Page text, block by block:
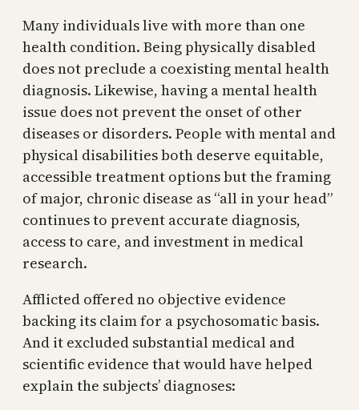
Many individuals live with more than one
health condition. Being physically disabled
does not preclude a coexisting mental health
diagnosis. Likewise, having a mental health
issue does not prevent the onset of other
diseases or disorders. People with mental and
physical disabilities both deserve equitable,
accessible treatment options but the framing
of major, chronic disease as “all in your head”
continues to prevent accurate diagnosis,
access to care, and investment in medical
research.
Afflicted offered no objective evidence
backing its claim for a psychosomatic basis.
And it excluded substantial medical and
scientific evidence that would have helped
explain the subjects’ diagnoses: